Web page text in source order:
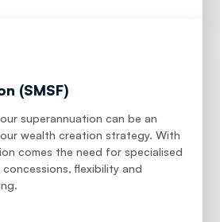
(SMSF)
superannuation can be an
wealth creation strategy. With
comes the need for specialised
flexibility and